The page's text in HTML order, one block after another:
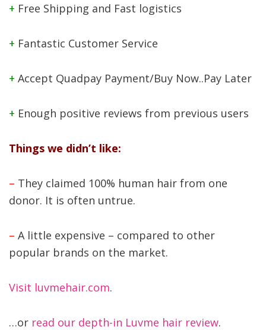
+ Free Shipping and Fast logistics
+ Fantastic Customer Service
+ Accept Quadpay Payment/Buy Now..Pay Later
+ Enough positive reviews from previous users
Things we didn’t like:
– They claimed 100% human hair from one
donor. It is often untrue.
– A little expensive – compared to other
popular brands on the market.
Visit luvmehair.com.
…or read our depth-in Luvme hair review.